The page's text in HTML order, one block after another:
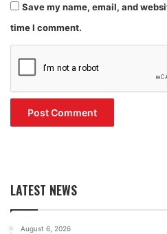
Save my name, email, and
time I comment.
LATEST NEWS
August 6, 2026